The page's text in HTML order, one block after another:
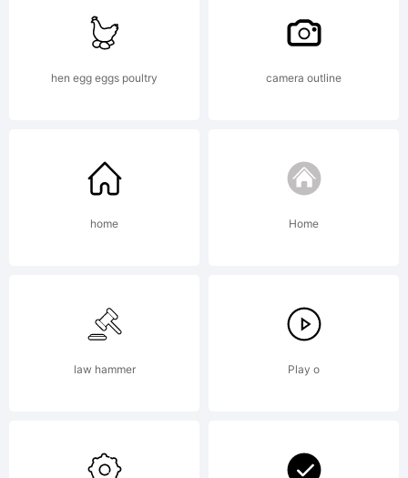
of
Talbot
Type
Part of
hen egg eggs poultry camera outline
home Home
law hammer Play o